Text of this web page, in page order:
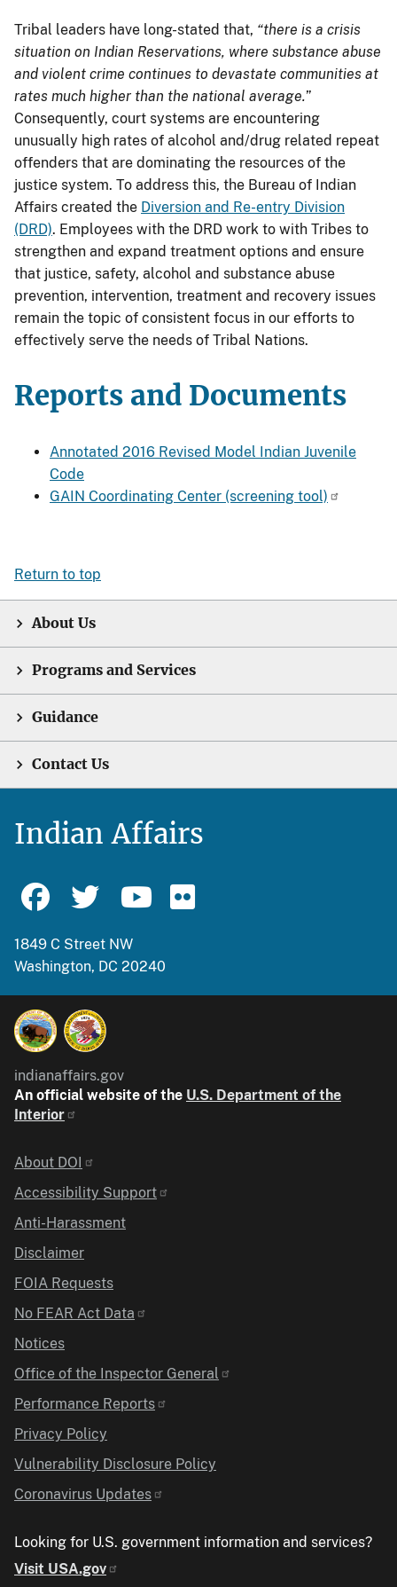
Tribal leaders have long-stated that, “there is a crisis
situation on Indian Reservations, where substance abuse
and violent crime continues to devastate communities at
rates much higher than the national average.”
Consequently, court systems are encountering
unusually high rates of alcohol and/drug related repeat
offenders that are dominating the resources of the
justice system. To address this, the Bureau of Indian
Affairs created the Diversion and Re-entry Division
(DRD). Employees with the DRD work to with Tribes to
strengthen and expand treatment options and ensure
that justice, safety, alcohol and substance abuse
prevention, intervention, treatment and recovery issues
remain the topic of consistent focus in our efforts to
effectively serve the needs of Tribal Nations.
Reports and Documents
Annotated 2016 Revised Model Indian Juvenile
Code
GAIN Coordinating Center (screening tool)
Return to top
About Us
Programs and Services
Guidance
Contact Us
Indian Affairs
1849 C Street NW
Washington, DC 20240
indianaffairs.gov
An official website of the U.S. Department of the
Interior
Identifier
About DOI
Accessibility Support
Anti-Harassment
Disclaimer
FOIA Requests
No FEAR Act Data
Notices
Office of the Inspector General
Performance Reports
Privacy Policy
Vulnerability Disclosure Policy
Coronavirus Updates
Looking for U.S. government information and services?
Visit USA.gov